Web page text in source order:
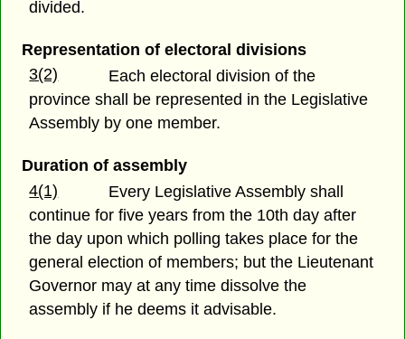
divided.
Representation of electoral divisions
3(2)
Each electoral division of the
province shall be represented in the Legislative
Assembly by one member.
Duration of assembly
4(1)
Every Legislative Assembly shall
continue for five years from the 10th day after
the day upon which polling takes place for the
general election of members; but the Lieutenant
Governor may at any time dissolve the
assembly if he deems it advisable.